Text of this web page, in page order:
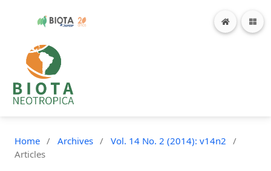
Home / Archives / Vol. 14 No. 2 (2014): v14n2
/
Articles